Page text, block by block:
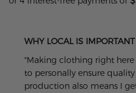
WHY LOCAL IS IMPORTANT
"Making clothing right
to personally ensure
production also means I